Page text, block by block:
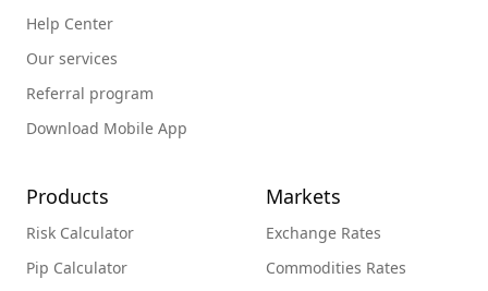
Help Center
Our services
Referral program
Download Mobile App
Products
Risk Calculator
Pip Calculator
Markets
Exchange Rates
Commodities Rates